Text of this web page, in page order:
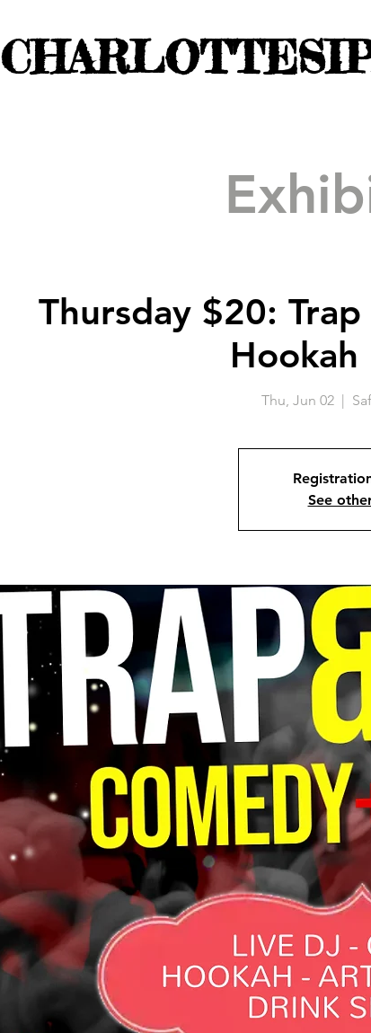
Thursday $20:
Thu, Jun 02
  |
See